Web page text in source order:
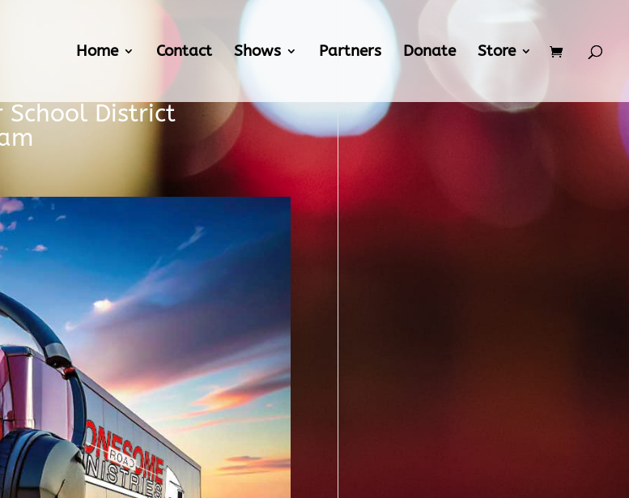
Home Contact Shows Partners Donate Store
School District